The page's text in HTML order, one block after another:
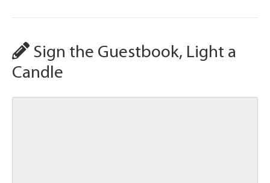
Sign the Guestbook, Light a
Candle